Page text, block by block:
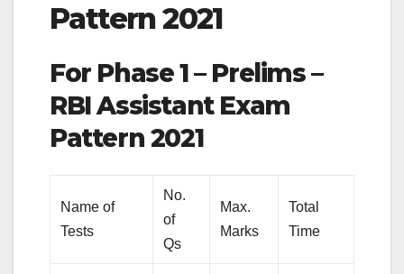
Pattern 2021
For Phase 1 – Prelims –
RBI Assistant Exam
Pattern 2021
Name of
Tests
No.
of
Qs
Max.
Marks
Total
Time